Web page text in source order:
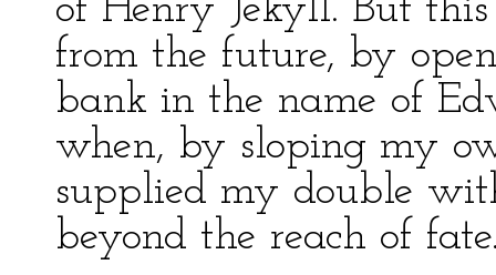
of Henry Jekyll. But
from the future, by
bank in the name of
when, by sloping my
supplied my double
beyond the reach of